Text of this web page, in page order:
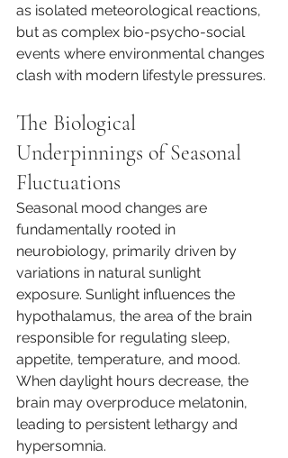
as isolated meteorological reactions,
but as complex bio-psycho-social
events where environmental changes
clash with modern lifestyle pressures.
The Biological
Underpinnings of Seasonal
Fluctuations
Seasonal mood changes are
fundamentally rooted in
neurobiology, primarily driven by
variations in natural sunlight
exposure. Sunlight influences the
hypothalamus, the area of the brain
responsible for regulating sleep,
appetite, temperature, and mood.
When daylight hours decrease, the
brain may overproduce melatonin,
leading to persistent lethargy and
hypersomnia.